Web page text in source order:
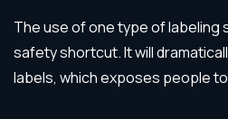
The use of one type of labeling
safety shortcut. It will
labels, which exposes people